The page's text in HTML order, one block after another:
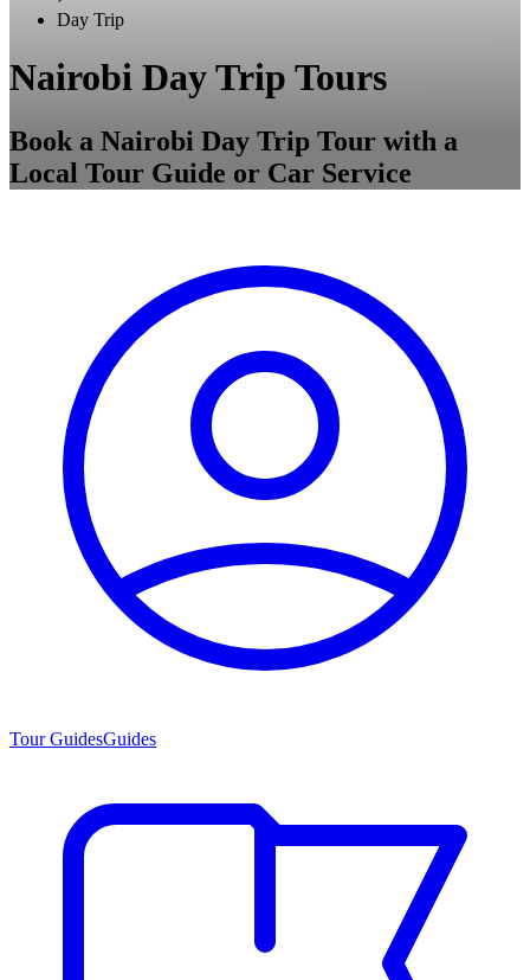
Day Trip
Nairobi Day Trip Tours
Book a Nairobi Day Trip Tour with a
Local Tour Guide or Car Service
Tour GuidesGuides